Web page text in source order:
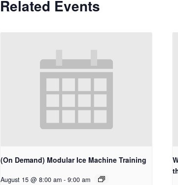
Related Events
(On Demand) Modular Ice Machine Training
August 15 @ 8:00 am - 9:00 am